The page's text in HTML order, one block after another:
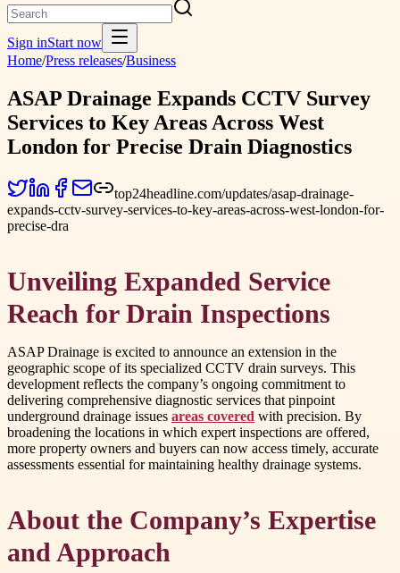
Sign inStart now
Home/Press releases/Business
ASAP Drainage Expands CCTV Survey
Services to Key Areas Across West
London for Precise Drain Diagnostics
top24headline.com/updates/asap-drainage-
expands-cctv-survey-services-to-key-areas-across-west-london-for-
precise-dra
Unveiling Expanded Service
Reach for Drain Inspections
ASAP Drainage is excited to announce an extension in the
geographic scope of its specialized CCTV drain surveys. This
development reflects the company’s ongoing commitment to
delivering comprehensive diagnostic services that pinpoint
underground drainage issues areas covered with precision. By
broadening the locations in which expert inspections are offered,
more property owners and buyers can now access timely, accurate
assessments essential for maintaining healthy drainage systems.
About the Company’s Expertise
and Approach